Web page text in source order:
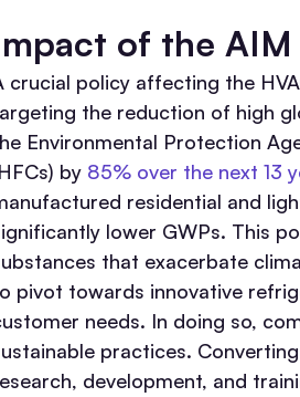
of the
crucial policy affecting the
the reduction of high
Environmental Protection
by 85% over the next 13
residential and
lower GWPs. This
that exacerbate
pivot towards innovative
needs. In doing so,
practices.
development, and